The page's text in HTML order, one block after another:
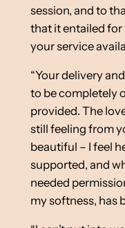
session, and to
that it entailed for
your service
“Your delivery
to be completely
provided. The
still feeling from
beautiful – I feel
supported, and
needed
my softness, has